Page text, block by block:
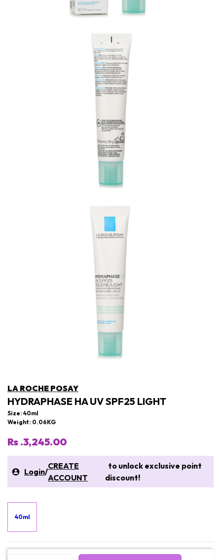
LA ROCHE POSAY
HYDRAPHASE HA UV SPF25 LIGHT
Size: 40ml
Weight: 0.06KG
Rs .3,245.00
Login/
CREATE
ACCOUNT
to unlock exclusive point
discount!
40ml